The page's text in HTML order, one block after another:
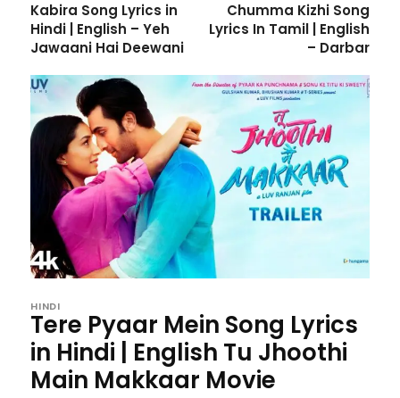
Kabira Song Lyrics in
Hindi | English – Yeh
Jawaani Hai Deewani
Chumma Kizhi Song
Lyrics In Tamil | English
– Darbar
HINDI
Tere Pyaar Mein Song Lyrics
in Hindi | English Tu Jhoothi
Main Makkaar Movie